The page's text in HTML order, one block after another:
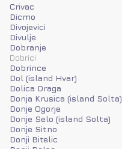
Crivac
Dicmo
Divojevici
Divulje
Dobranje
Dobrici
Dobrince
Dol (island Hvar)
Dolica Draga
Donja Krusica (island Solta)
Donje Ogorje
Donje Selo (island Solta)
Donje Sitno
Donji Bitelic